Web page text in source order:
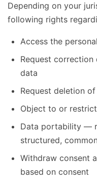
Depending on your
following rights
Access the
Request
data
Request deletion
Object to or
Data portability —
structured,
Withdraw consent
based on consent